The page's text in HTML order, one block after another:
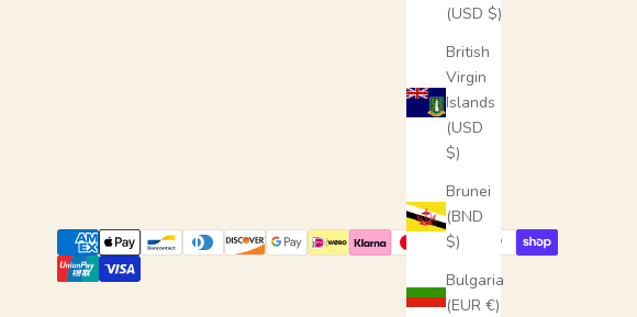
(USD $)
British
Virgin
Islands
(USD
$)
Brunei
(BND
$)
Bulgaria
(EUR €)